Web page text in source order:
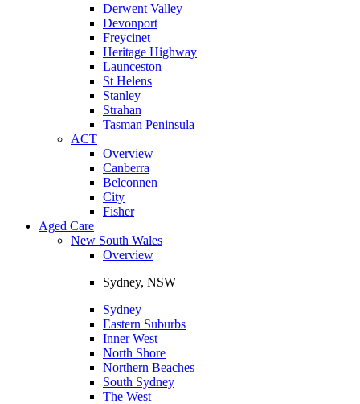
Derwent Valley
Devonport
Freycinet
Heritage Highway
Launceston
St Helens
Stanley
Strahan
Tasman Peninsula
ACT
Overview
Canberra
Belconnen
City
Fisher
Aged Care
New South Wales
Overview
Sydney, NSW
Sydney
Eastern Suburbs
Inner West
North Shore
Northern Beaches
South Sydney
The West